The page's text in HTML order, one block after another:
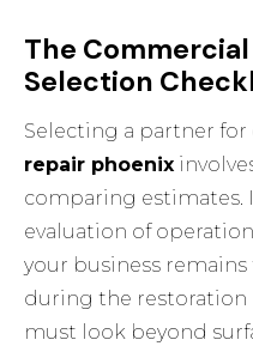
The
Selection
Selecting a partner for
repair phoenix
comparing estimates.
evaluation of
your business
during the restoration
must look beyond